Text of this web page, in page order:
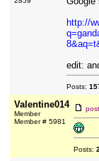
http://
edit:
Posts:
Valentine014
Member
Member # 5981
Posts: